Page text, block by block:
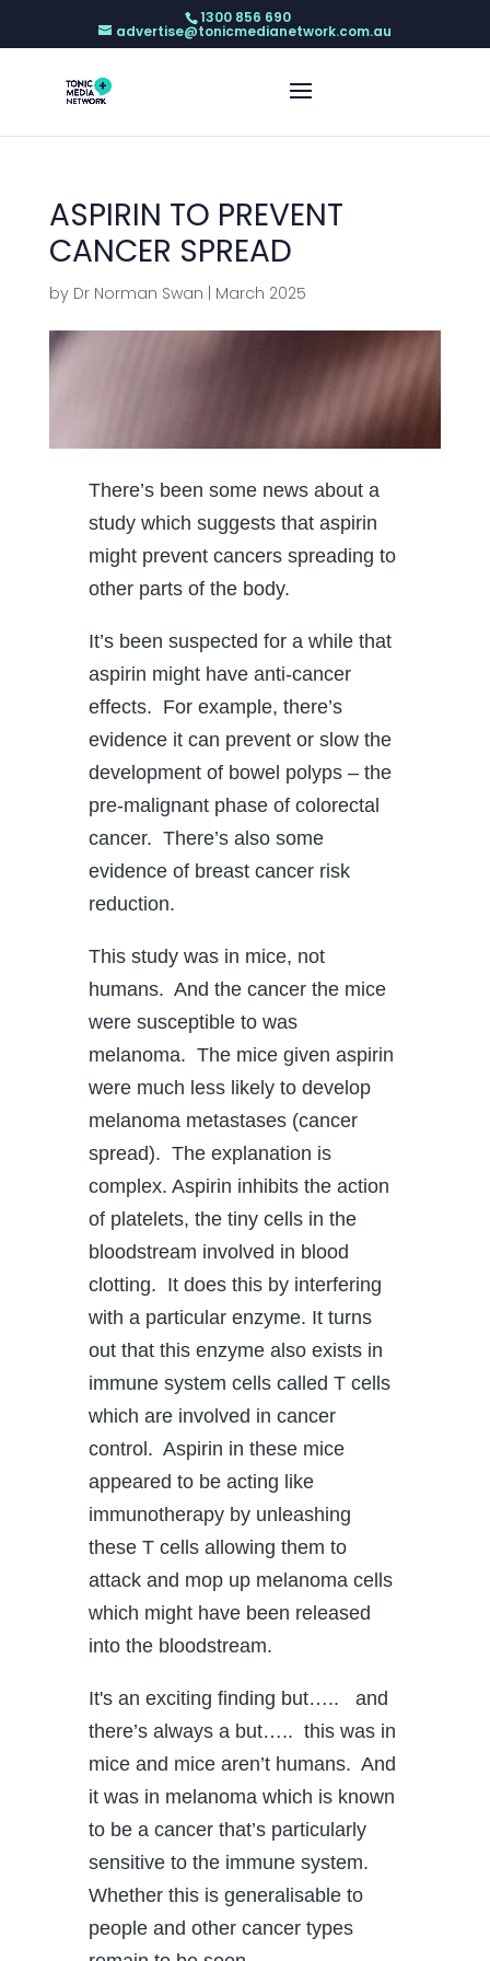
1300 856 690
advertise@tonicmedianetwork.com.au
ASPIRIN TO PREVENT
CANCER SPREAD
by Dr Norman Swan March 2025
There’s been some news about a
study which suggests that aspirin
might prevent cancers spreading to
other parts of the body.
It’s been suspected for a while that
aspirin might have anti-cancer
effects. For example, there’s
evidence it can prevent or slow the
development of bowel polyps – the
pre-malignant phase of colorectal
cancer. There’s also some
evidence of breast cancer risk
reduction.
This study was in mice, not
humans. And the cancer the mice
were susceptible to was
melanoma. The mice given aspirin
were much less likely to develop
melanoma metastases (cancer
spread). The explanation is
complex. Aspirin inhibits the action
of platelets, the tiny cells in the
bloodstream involved in blood
clotting. It does this by interfering
with a particular enzyme. It turns
out that this enzyme also exists in
immune system cells called T cells
which are involved in cancer
control. Aspirin in these mice
appeared to be acting like
immunotherapy by unleashing
these T cells allowing them to
attack and mop up melanoma cells
which might have been released
into the bloodstream.
It's an exciting finding but….. and
there’s always a but….. this was in
mice and mice aren’t humans. And
it was in melanoma which is known
to be a cancer that’s particularly
sensitive to the immune system.
Whether this is generalisable to
people and other cancer types